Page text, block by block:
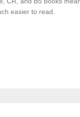
easier to read.